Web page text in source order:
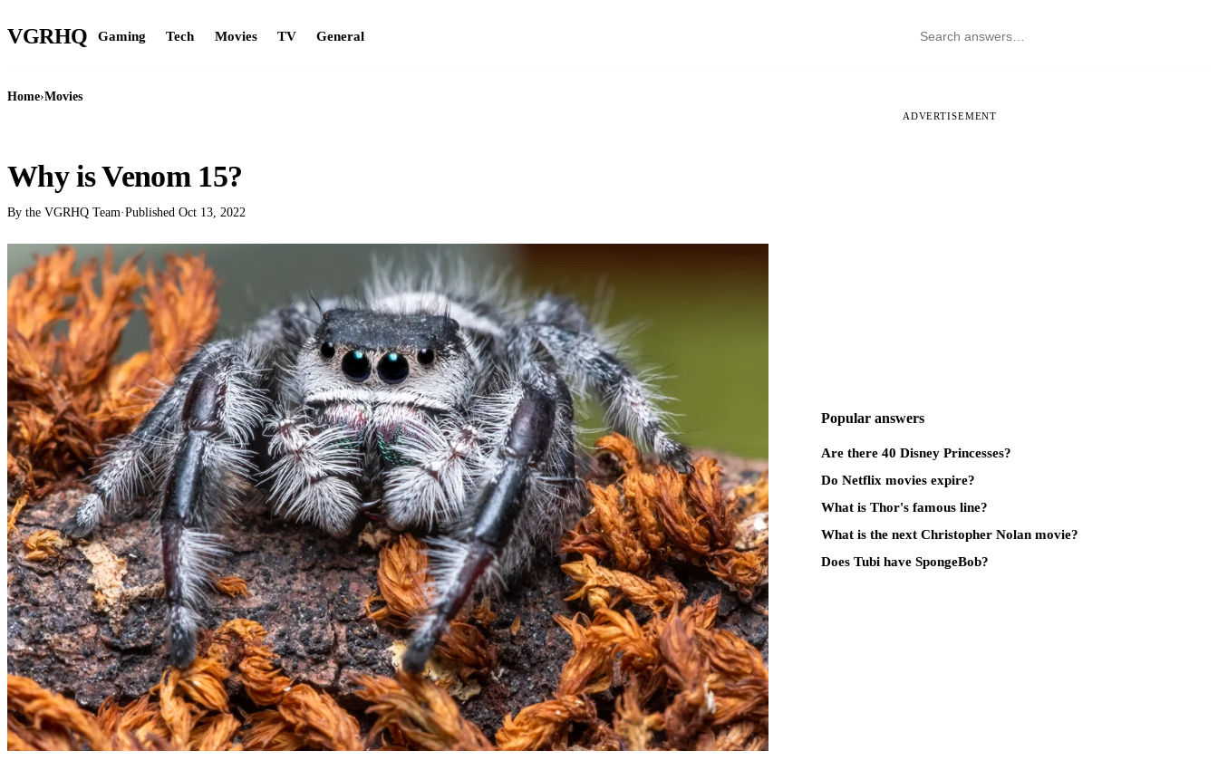
VGRHQ Gaming Tech Movies TV General
Home›Movies
Why is Venom 15?
By the VGRHQ Team·Published Oct 13, 2022
ADVERTISEMENT
Popular answers
Are there 40 Disney Princesses?
Do Netflix movies expire?
What is Thor's famous line?
What is the next Christopher Nolan movie?
Does Tubi have SpongeBob?